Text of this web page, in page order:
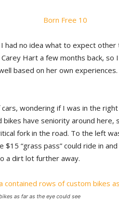
had no idea what to expect
Hart a few months back, so I
based on her own
wondering if I was in the
have seniority around here,
fork in the road. To the left
“grass pass” could ride in
a dirt lot further away.
as far as the eye could see